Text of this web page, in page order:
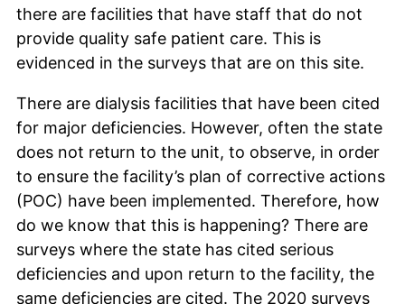
there are facilities that have staff that do not
provide quality safe patient care. This is
evidenced in the surveys that are on this site.
There are dialysis facilities that have been cited
for major deficiencies. However, often the state
does not return to the unit, to observe, in order
to ensure the facility’s plan of corrective actions
(POC) have been implemented. Therefore, how
do we know that this is happening? There are
surveys where the state has cited serious
deficiencies and upon return to the facility, the
same deficiencies are cited. The 2020 surveys